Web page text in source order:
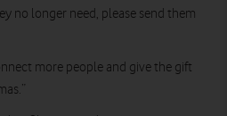
no longer need, please send them
more people and give the gift